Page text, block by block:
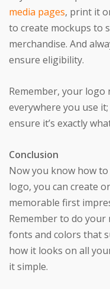
media pages, print it
to create mockups to
merchandise. And
ensure eligibility.
Remember, your logo
everywhere you use
ensure it’s exactly
Conclusion
Now you know how
logo, you can create
memorable first
Remember to do
fonts and colors that
how it looks on all
it simple.